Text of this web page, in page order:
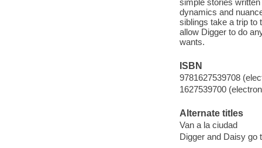
dynamics and
siblings take a trip to
allow Digger to do
wants.
ISBN
9781627539708
1627539700
Alternate titles
Van a la ciudad
Digger and Daisy go